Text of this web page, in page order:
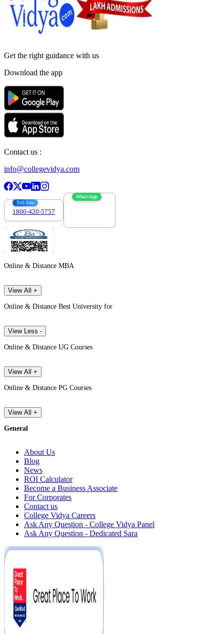
Get the right guidance with us
Download the app
Contact us :
info@collegevidya.com
Toll Free
1800-420-5757
WhatsApp
Online & Distance MBA
View All +
Online & Distance Best University for
View Less -
Online & Distance UG Courses
View All +
Online & Distance PG Courses
View All +
General
About Us
Blog
News
ROI Calculator
Become a Business Associate
For Corporates
Contact us
College Vidya Careers
Ask Any Question - College Vidya Panel
Ask Any Question - Dedicated Sara